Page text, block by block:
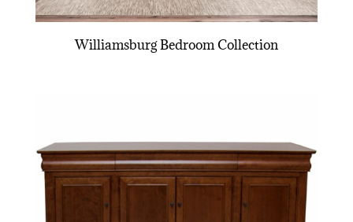
Williamsburg Bedroom Collection